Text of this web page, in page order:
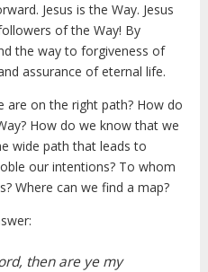
Jesus is the Way. Jesus
of the Way! By
the way to forgiveness of
assurance of eternal life.
are on the right path? How do
How do we know that we
wide path that leads to
our intentions? To whom
Where can we find a map?
then are ye my